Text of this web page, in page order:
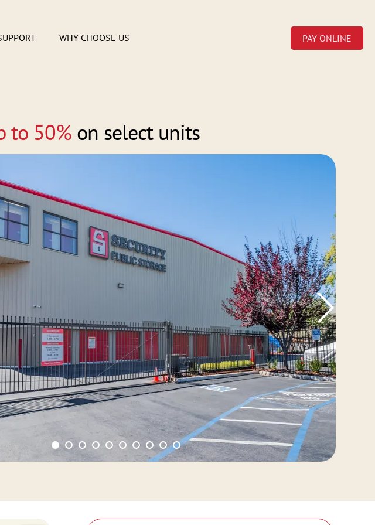
WHY CHOOSE US PAY ONLINE
to 50% on select units